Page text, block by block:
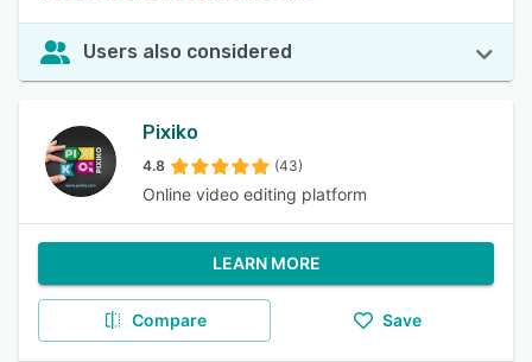
Users also considered
Pixiko
4.8 (43)
Online video editing platform
LEARN MORE
Compare Save